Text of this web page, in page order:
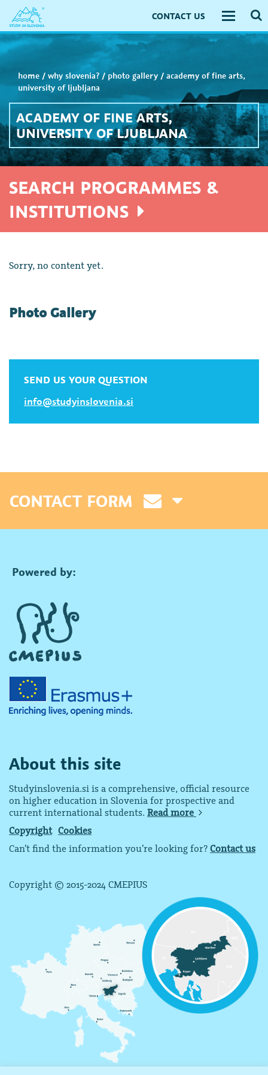
CONTACT US
Toggle
home / why slovenia? / photo gallery / academy of fine arts,
university of ljubljana
ACADEMY OF FINE ARTS,
UNIVERSITY OF LJUBLJANA
SEARCH PROGRAMMES &
INSTITUTIONS
Sorry, no content yet.
Photo Gallery
SEND US YOUR QUESTION
info@studyinslovenia.si
CONTACT FORM
Powered by:
About this site
Studyinslovenia.si is a comprehensive, official resource
on higher education in Slovenia for prospective and
current international students. Read more
Copyright Cookies
Can’t find the information you’re looking for? Contact us
Copyright © 2015-2024 CMEPIUS